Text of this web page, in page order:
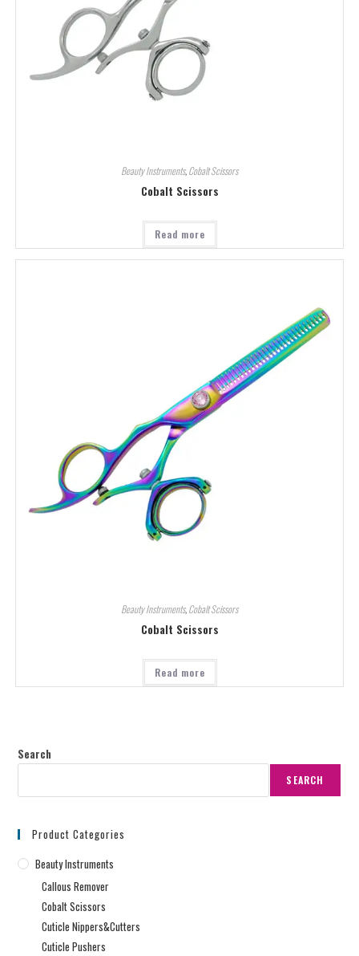
Beauty Instruments,Cobalt Scissors
Cobalt Scissors
Read more
Beauty Instruments,Cobalt Scissors
Cobalt Scissors
Read more
Search
SEARCH
Product Categories
Beauty Instruments
Callous Remover
Cobalt Scissors
Cuticle Nippers&Cutters
Cuticle Pushers